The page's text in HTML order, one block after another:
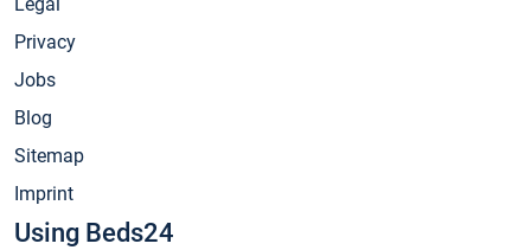
Privacy
Jobs
Blog
Sitemap
Imprint
Using Beds24